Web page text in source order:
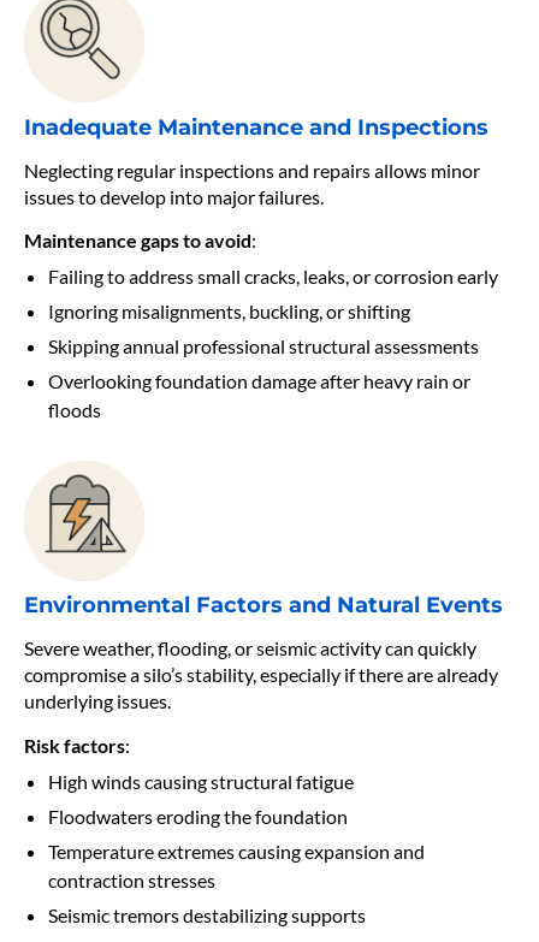
Inadequate Maintenance and Inspections
Neglecting regular inspections and repairs allows minor
issues to develop into major failures.
Maintenance gaps to avoid:
Failing to address small cracks, leaks, or corrosion early
Ignoring misalignments, buckling, or shifting
Skipping annual professional structural assessments
Overlooking foundation damage after heavy rain or
floods
Environmental Factors and Natural Events
Severe weather, flooding, or seismic activity can quickly
compromise a silo’s stability, especially if there are already
underlying issues.
Risk factors:
High winds causing structural fatigue
Floodwaters eroding the foundation
Temperature extremes causing expansion and
contraction stresses
Seismic tremors destabilizing supports